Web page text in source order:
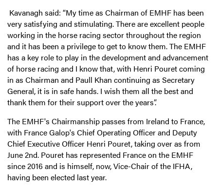
Kavanagh said: “My time as Chairman of EMHF has been
very satisfying and stimulating. There are excellent people
working in the horse racing sector throughout the region
and it has been a privilege to get to know them. The EMHF
has a key role to play in the development and advancement
of horse racing and I know that, with Henri Pouret coming
in as Chairman and Paull Khan continuing as Secretary
General, it is in safe hands. I wish them all the best and
thank them for their support over the years”.
The EMHF's Chairmanship passes from Ireland to France,
with France Galop's Chief Operating Officer and Deputy
Chief Executive Officer Henri Pouret, taking over as from
June 2nd. Pouret has represented France on the EMHF
since 2016 and is himself, now, Vice-Chair of the IFHA,
having been elected last year.